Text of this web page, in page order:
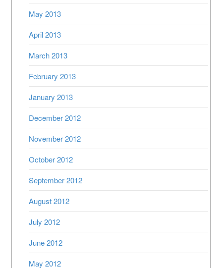
May 2013
April 2013
March 2013
February 2013
January 2013
December 2012
November 2012
October 2012
September 2012
August 2012
July 2012
June 2012
May 2012